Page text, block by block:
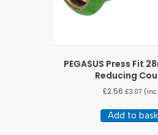
PEGASUS Press Fit
Reducing
£2.56 £3.07
Add to